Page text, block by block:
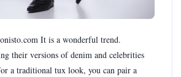
It is a wonderful trend.
their versions of denim and celebrities
a traditional tux look, you can pair a